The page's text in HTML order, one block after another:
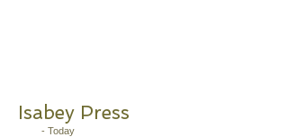
Isabey Press
- Today